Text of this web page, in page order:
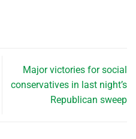
Major victories for social
conservatives in last night’s
Republican sweep